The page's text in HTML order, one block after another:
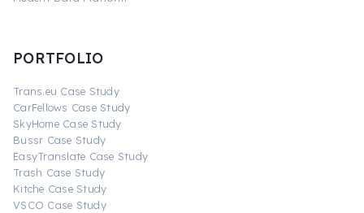
PORTFOLIO
Trans.eu Case Study
CarFellows Case Study
SkyHome Case Study
Bussr Case Study
EasyTranslate Case Study
Trash Case Study
Kitche Case Study
VSCO Case Study